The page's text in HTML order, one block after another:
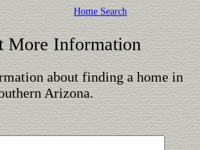
Home Search
More Information
about finding a home in
Arizona.